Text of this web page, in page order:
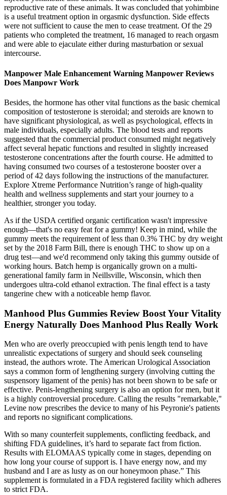
reproductive rate of these animals. It was concluded that yohimbine
is a useful treatment option in orgasmic dysfunction. Side effects
were not sufficient to cause the men to cease treatment. Of the 29
patients who completed the treatment, 16 managed to reach orgasm
and were able to ejaculate either during masturbation or sexual
intercourse.
Manpower Male Enhancement Warning Manpower Reviews
Does Manpowr Work
Besides, the hormone has other vital functions as the basic chemical
composition of testosterone is steroidal; and steroids are known to
have significant physiological, as well as psychological, effects in
male individuals, especially adults. The blood tests and reports
suggested that the commercial product consumed might negatively
affect several hepatic functions and resulted in slightly increased
testosterone concentrations after the fourth course. He admitted to
having consumed two courses of a testosterone booster over a
period of 42 days following the instructions of the manufacturer.
Explore Xtreme Performance Nutrition’s range of high-quality
health and wellness supplements and start your journey to a
healthier, stronger you today.
As if the USDA certified organic certification wasn't impressive
enough—that's no easy feat for a gummy! Keep in mind, while the
gummy meets the requirement of less than 0.3% THC by dry weight
set by the 2018 Farm Bill, there is enough THC to show up on a
drug test—and we'd recommend only taking this gummy outside of
working hours. Batch hemp is organically grown on a multi-
generational family farm in Neillsville, Wisconsin, which then
undergoes ultra-cold ethanol extraction. The final effect is a tasty
tangerine chew with a noticeable hemp flavor.
Manhood Plus Gummies Review Boost Your Vitality
Energy Naturally Does Manhood Plus Really Work
Men who are overly preoccupied with penis length tend to have
unrealistic expectations of surgery and should seek counseling
instead, the authors wrote. The American Urological Association
says a common form of lengthening surgery (involving cutting the
suspensory ligament of the penis) has not been shown to be safe or
effective. Penis-lengthening surgery is also an option for men, but it
is a highly controversial procedure. Calling the results "remarkable,"
Levine now prescribes the device to many of his Peyronie's patients
and reports no significant complications.
With so many counterfeit supplements, conflicting feedback, and
shifting FDA guidelines, it’s hard to separate fact from fiction.
Results with ELOMAAS typically come in stages, depending on
how long your course of support is. I have energy now, and my
husband and I are as lusty as on our honeymoon phase.” This
supplement is formulated in a FDA registered facility which adheres
to strict FDA.